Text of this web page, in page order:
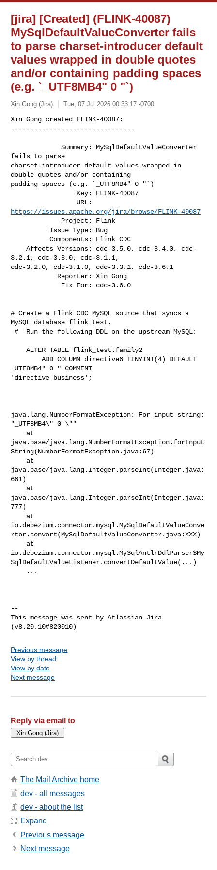
[jira] [Created] (FLINK-40087)
MySqlDefaultValueConverter fails
to parse charset-introducer default
values wrapped in double quotes
and/or containing padding spaces
(e.g. `_UTF8MB4" 0 "`)
Xin Gong (Jira) Tue, 07 Jul 2026 00:33:17 -0700
Xin Gong created FLINK-40087:
--------------------------------
             Summary: MySqlDefaultValueConverter
fails to parse
charset-introducer default values wrapped in
double quotes and/or containing
padding spaces (e.g. `_UTF8MB4" 0 "`)
https://issues.apache.org/jira/browse/FLINK-40087
          Components: Flink CDC
    Affects Versions: cdc-3.5.0, cdc-3.4.0, cdc-
3.2.1, cdc-3.3.0, cdc-3.1.1,
cdc-3.2.0, cdc-3.1.0, cdc-3.3.1, cdc-3.6.1
             Fix For: cdc-3.6.0
# Create a Flink CDC MySQL source that syncs a
MySQL database flink_test.
#  Run the following DDL on the upstream MySQL:
ALTER TABLE flink_test.family2
ADD COLUMN directive6 TINYINT(4) DEFAULT
_UTF8MB4" 0 " COMMENT
'directive business';
java.lang.NumberFormatException: For input string:
"_UTF8MB4\" 0 \""
at
java.base/java.lang.NumberFormatException.forInput
String(NumberFormatException.java:67)
at
java.base/java.lang.Integer.parseInt(Integer.java:
661)
at
java.base/java.lang.Integer.parseInt(Integer.java:
777)
at
io.debezium.connector.mysql.MySqlDefaultValueConve
rter.convert(MySqlDefaultValueConverter.java:XXX)
at
io.debezium.connector.mysql.MySqlAntlrDdlParser$My
SqlDefaultValueListener.convertDefaultValue(...)
...
--
This message was sent by Atlassian Jira
Previous message
View by thread
View by date
Next message
Reply via email to
The Mail Archive home
dev - all messages
dev - about the list
Expand
Previous message
Next message